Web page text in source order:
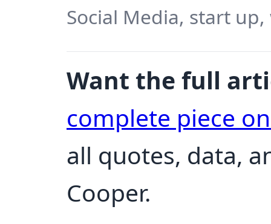
Social Media, start
Want the full
complete piece
all quotes, data,
Cooper.